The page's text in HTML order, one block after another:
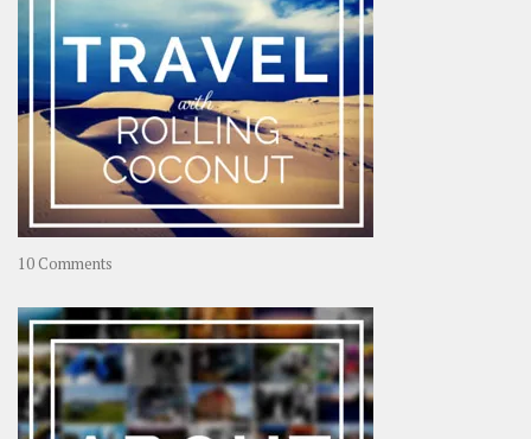
10 Comments
–
Rolling
Coconut